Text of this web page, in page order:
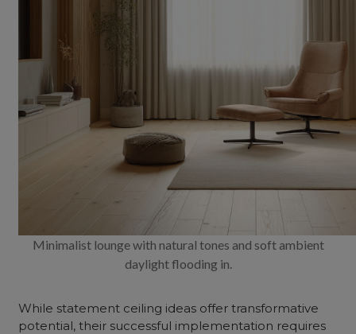
Minimalist lounge with natural tones and soft ambient
daylight flooding in.
While statement ceiling ideas offer transformative
potential, their successful implementation requires